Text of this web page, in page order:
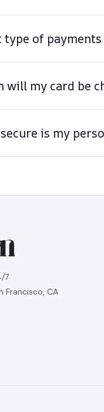
type of payments
will my card be
is my
7
Francisco, CA